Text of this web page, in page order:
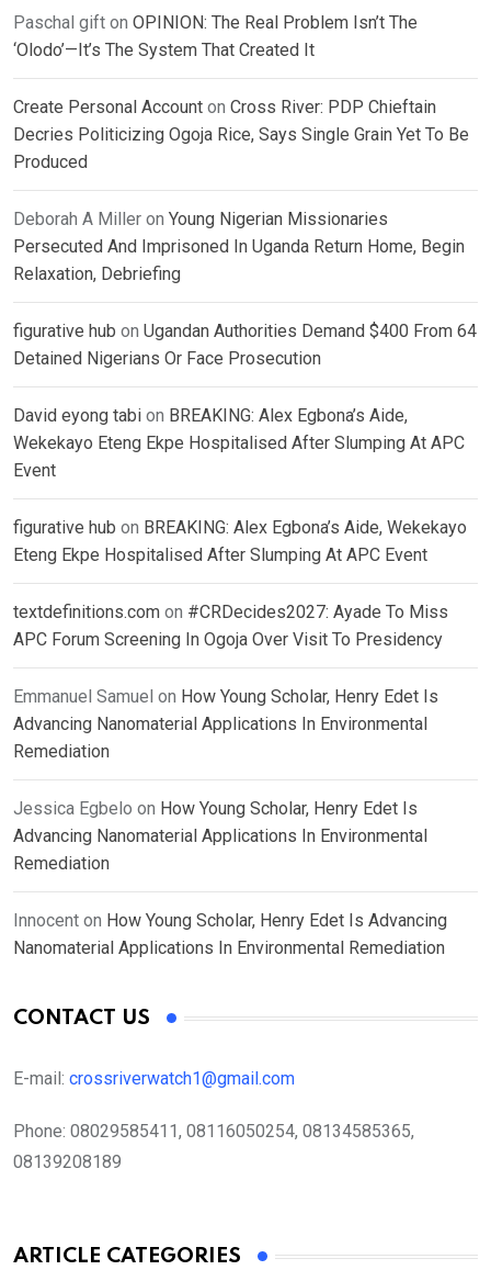
Paschal gift on OPINION: The Real Problem Isn’t The
‘Olodo’—It’s The System That Created It
Create Personal Account on Cross River: PDP Chieftain
Decries Politicizing Ogoja Rice, Says Single Grain Yet To Be
Produced
Deborah A Miller on Young Nigerian Missionaries
Persecuted And Imprisoned In Uganda Return Home, Begin
Relaxation, Debriefing
figurative hub on Ugandan Authorities Demand $400 From 64
Detained Nigerians Or Face Prosecution
David eyong tabi on BREAKING: Alex Egbona’s Aide,
Wekekayo Eteng Ekpe Hospitalised After Slumping At APC
Event
figurative hub on BREAKING: Alex Egbona’s Aide, Wekekayo
Eteng Ekpe Hospitalised After Slumping At APC Event
textdefinitions.com on #CRDecides2027: Ayade To Miss
APC Forum Screening In Ogoja Over Visit To Presidency
Emmanuel Samuel on How Young Scholar, Henry Edet Is
Advancing Nanomaterial Applications In Environmental
Remediation
Jessica Egbelo on How Young Scholar, Henry Edet Is
Advancing Nanomaterial Applications In Environmental
Remediation
Innocent on How Young Scholar, Henry Edet Is Advancing
Nanomaterial Applications In Environmental Remediation
CONTACT US
E-mail: crossriverwatch1@gmail.com
Phone: 08029585411, 08116050254, 08134585365,
08139208189
ARTICLE CATEGORIES